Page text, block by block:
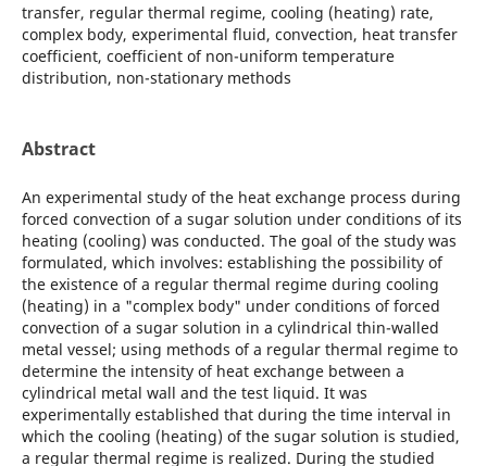
transfer, regular thermal regime, cooling (heating) rate,
complex body, experimental fluid, convection, heat transfer
coefficient, coefficient of non-uniform temperature
distribution, non-stationary methods
Abstract
An experimental study of the heat exchange process during
forced convection of a sugar solution under conditions of its
heating (cooling) was conducted. The goal of the study was
formulated, which involves: establishing the possibility of
the existence of a regular thermal regime during cooling
(heating) in a "complex body" under conditions of forced
convection of a sugar solution in a cylindrical thin-walled
metal vessel; using methods of a regular thermal regime to
determine the intensity of heat exchange between a
cylindrical metal wall and the test liquid. It was
experimentally established that during the time interval in
which the cooling (heating) of the sugar solution is studied,
a regular thermal regime is realized. During the studied